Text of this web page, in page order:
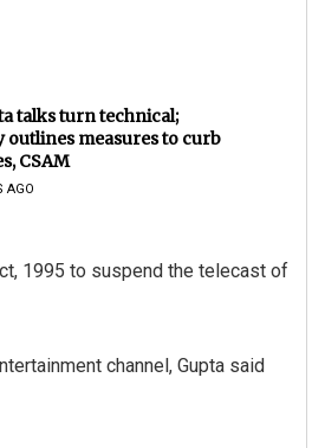
talks turn technical;
outlines measures to curb
CSAM
AGO
1995 to suspend the telecast of
channel, Gupta said